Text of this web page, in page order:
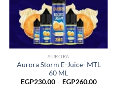
AURORA
Aurora Storm E-Juice- MTL
60 ML
EGP230.00 – EGP260.00Price